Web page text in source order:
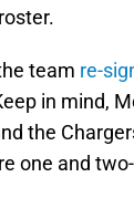
team re-
in mind,
the
one and